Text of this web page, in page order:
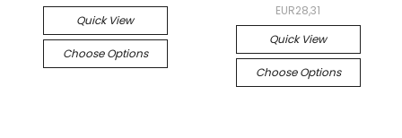
Quick View
Choose Options
EUR28,31
Quick View
Choose Options